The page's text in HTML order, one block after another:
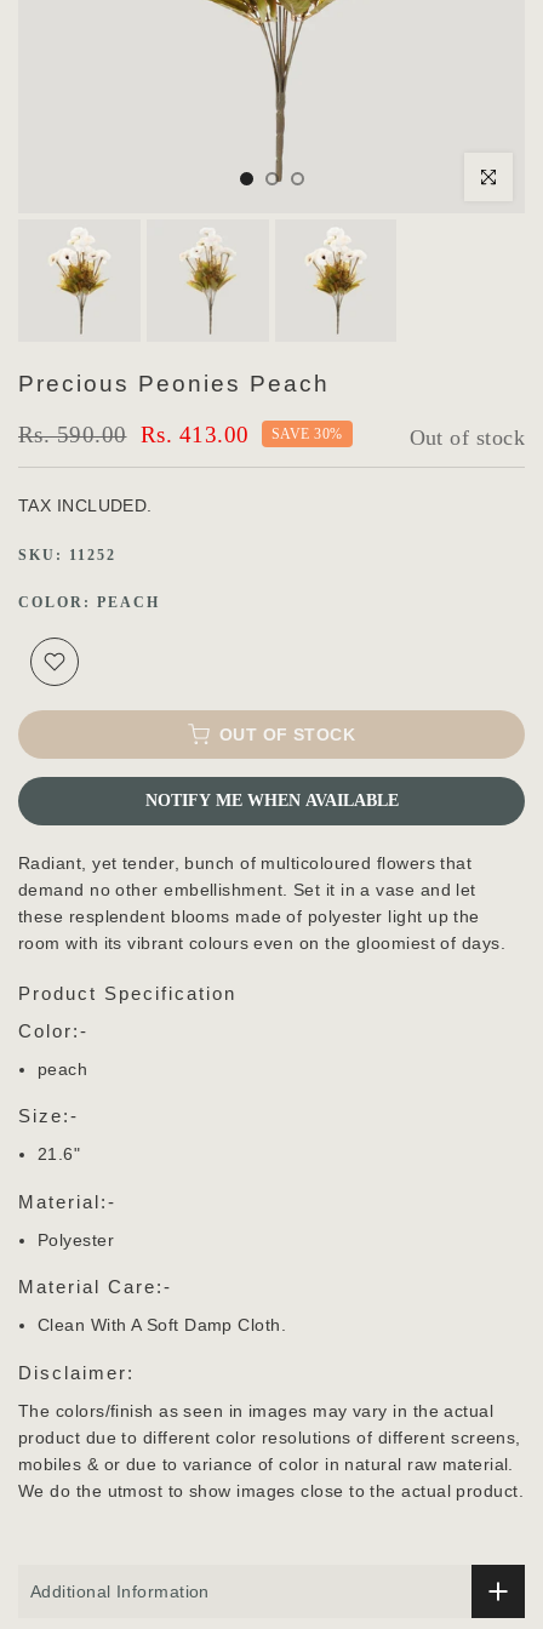
Click to
Precious Peonies Peach
Rs. 590.00 Rs. 413.00 SAVE 30% Out of stock
TAX INCLUDED.
SKU: 11252
COLOR: PEACH
OUT OF STOCK
NOTIFY ME WHEN AVAILABLE
Radiant, yet tender, bunch of multicoloured flowers that
demand no other embellishment. Set it in a vase and let
these resplendent blooms made of polyester light up the
room with its vibrant colours even on the gloomiest of days.
Product Specification
Color:-
peach
Size:-
21.6"
Material:-
Polyester
Material Care:-
Clean With A Soft Damp Cloth.
Disclaimer:
The colors/finish as seen in images may vary in the actual
product due to different color resolutions of different screens,
mobiles & or due to variance of color in natural raw material.
We do the utmost to show images close to the actual product.
Additional Information